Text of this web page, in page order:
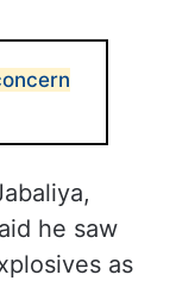
he saw
as